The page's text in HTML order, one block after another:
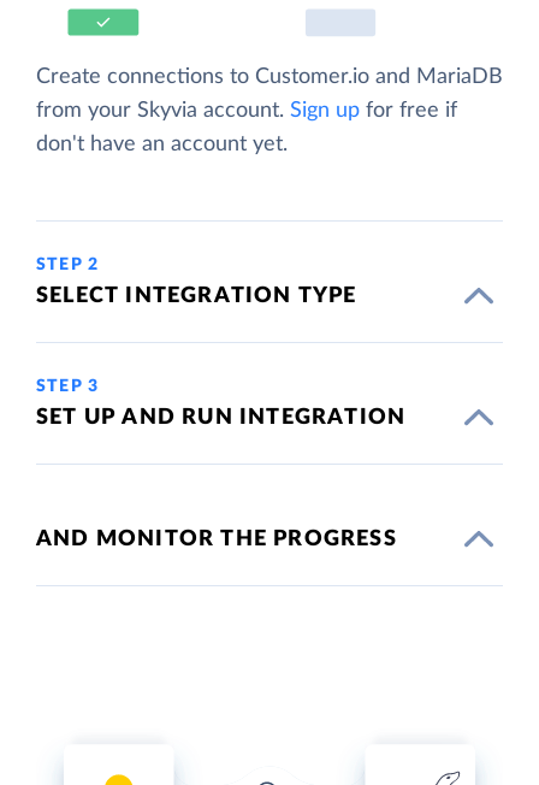
Create connections to Customer.io and MariaDB
from your Skyvia account. Sign up for free if
don't have an account yet.
STEP 2
SELECT INTEGRATION TYPE
STEP 3
SET UP AND RUN INTEGRATION
AND MONITOR THE PROGRESS